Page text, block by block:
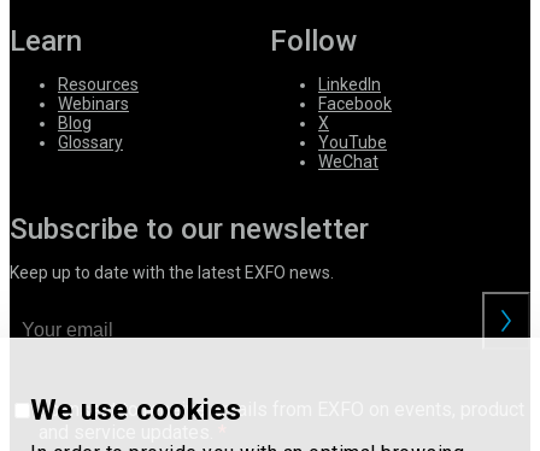
We use cookies
Learn
Resources
Webinars
Blog
Glossary
Follow
LinkedIn
Facebook
X
YouTube
WeChat
Subscribe to our newsletter
Keep up to date with the latest EXFO news.
I consent to receive emails from EXFO on events, product